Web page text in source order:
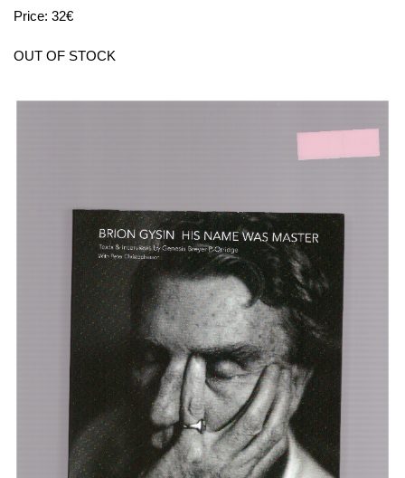
Price: 32€
OUT OF STOCK